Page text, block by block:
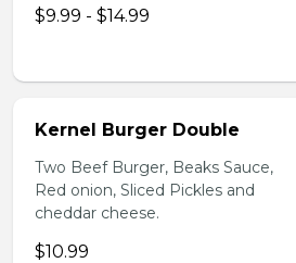
$9.99 - $14.99
Kernel Burger Double
Two Beef Burger, Beaks Sauce,
Red onion, Sliced Pickles and
cheddar cheese.
$10.99